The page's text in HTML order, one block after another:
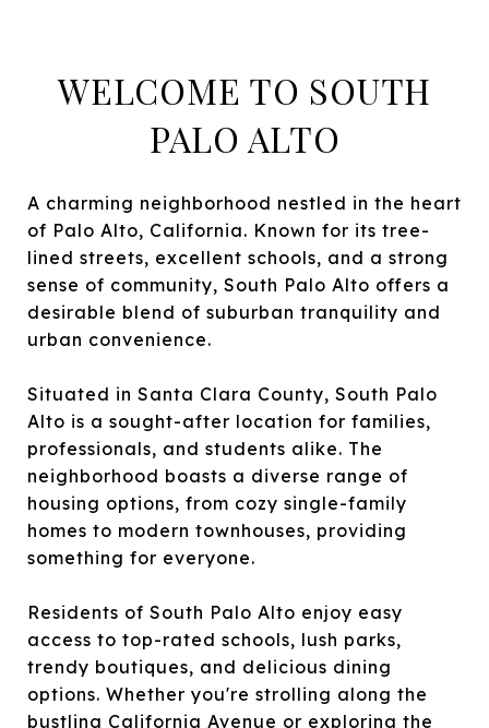
WELCOME TO SOUTH
PALO ALTO
A charming neighborhood nestled in the heart
of Palo Alto, California. Known for its tree-
lined streets, excellent schools, and a strong
sense of community, South Palo Alto offers a
desirable blend of suburban tranquility and
urban convenience.
Situated in Santa Clara County, South Palo
Alto is a sought-after location for families,
professionals, and students alike. The
neighborhood boasts a diverse range of
housing options, from cozy single-family
homes to modern townhouses, providing
something for everyone.
Residents of South Palo Alto enjoy easy
access to top-rated schools, lush parks,
trendy boutiques, and delicious dining
options. Whether you're strolling along the
bustling California Avenue or exploring the